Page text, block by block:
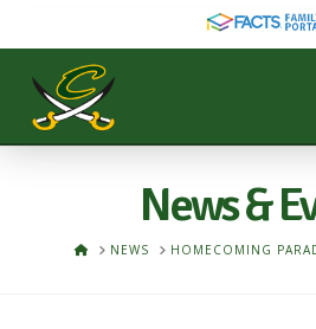
News &
HOMENEWS HOMECOMING